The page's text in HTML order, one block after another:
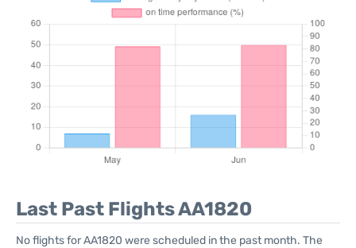
Last Past Flights AA1820
No flights for AA1820 were scheduled in the past month. The